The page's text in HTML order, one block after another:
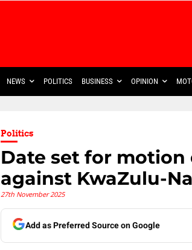
NEWS POLITICS BUSINESS OPINION
Politics
Date set for
against KwaZulu-
27th November 2025
Add as Preferred Source on Google